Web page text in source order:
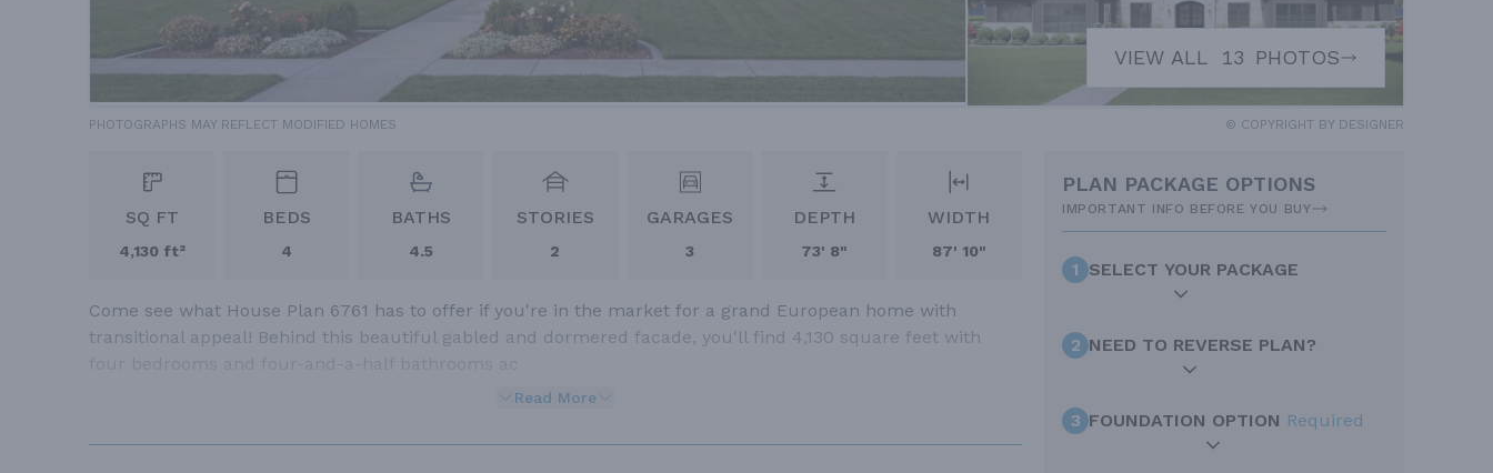
VIEW ALL 13 PHOTOS
PHOTOGRAPHS MAY REFLECT MODIFIED HOMES © COPYRIGHT BY DESIGNER
SQ FT
4,130 ft²
BEDS
4
BATHS
4.5
STORIES
2
GARAGES
3
DEPTH
73' 8"
WIDTH
87' 10"
Come see what House Plan 6761 has to offer if you're in the market for a grand European home with
transitional appeal! Behind this beautiful gabled and dormered facade, you'll find 4,130 square feet with
Read More
PLAN PACKAGE OPTIONS
IMPORTANT INFO BEFORE YOU BUY
1 SELECT YOUR PACKAGE
2 NEED TO REVERSE PLAN?
3 FOUNDATION OPTION Required